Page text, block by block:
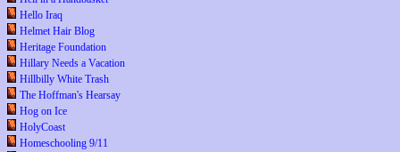
Hello Iraq
Helmet Hair Blog
Heritage Foundation
Hillary Needs a Vacation
Hillbilly White Trash
The Hoffman's Hearsay
Hog on Ice
HolyCoast
Homeschooling 9/11